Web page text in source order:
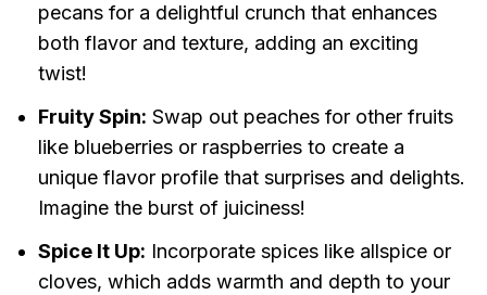
pecans for a delightful crunch that enhances
both flavor and texture, adding an exciting
twist!
Fruity Spin: Swap out peaches for other fruits
like blueberries or raspberries to create a
unique flavor profile that surprises and delights.
Imagine the burst of juiciness!
Spice It Up: Incorporate spices like allspice or
cloves, which adds warmth and depth to your